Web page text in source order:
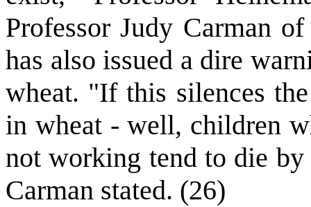
Professor Judy Carman
has also issued a dire
wheat. "If this silences
in wheat - well, children
not working tend to die
Carman stated. (26)